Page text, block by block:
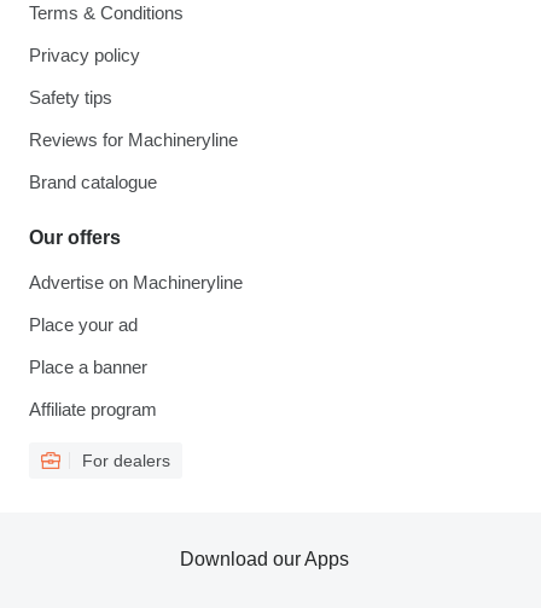
Terms & Conditions
Privacy policy
Safety tips
Reviews for Machineryline
Brand catalogue
Our offers
Advertise on Machineryline
Place your ad
Place a banner
Affiliate program
For dealers
Download our Apps